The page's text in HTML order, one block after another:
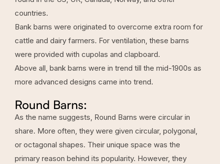
countries.
Bank barns were originated to overcome extra room for
cattle and dairy farmers. For ventilation, these barns
were provided with cupolas and clapboard.
Above all, bank barns were in trend till the mid-1900s as
more advanced designs came into trend.
Round Barns:
As the name suggests, Round Barns were circular in
share. More often, they were given circular, polygonal,
or octagonal shapes. Their unique space was the
primary reason behind its popularity. However, they